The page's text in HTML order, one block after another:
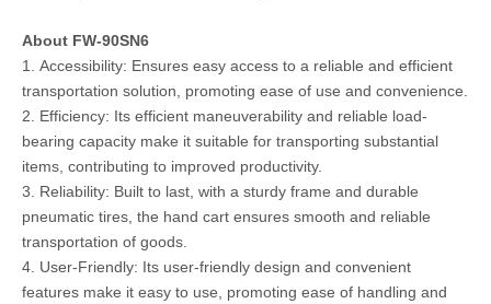
About FW-90SN6
1. Accessibility: Ensures easy access to a reliable and efficient
transportation solution, promoting ease of use and convenience.
2. Efficiency: Its efficient maneuverability and reliable load-
bearing capacity make it suitable for transporting substantial
items, contributing to improved productivity.
3. Reliability: Built to last, with a sturdy frame and durable
pneumatic tires, the hand cart ensures smooth and reliable
transportation of goods.
4. User-Friendly: Its user-friendly design and convenient
features make it easy to use, promoting ease of handling and